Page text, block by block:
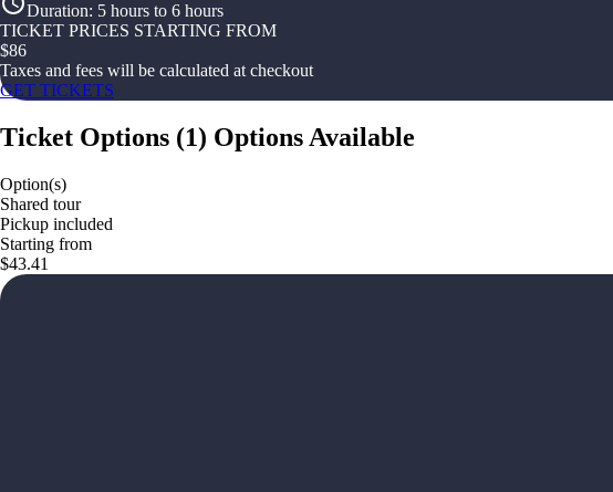
Duration: 5 hours to 6 hours
TICKET PRICES STARTING FROM
$86
Taxes and fees will be calculated at checkout
GET TICKETS
Ticket Options (1) Options Available
Option(s)
Shared tour
Pickup included
Starting from
$43.41